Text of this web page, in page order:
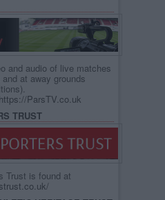
and audio of live matches
at away grounds
https://ParsTV.co.uk
TRUST
Trust is found at